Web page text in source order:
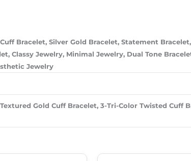
Bracelet, Silver Gold Bracelet, Statement
Classy Jewelry, Minimal Jewelry, Dual Tone
Jewelry
Gold Cuff Bracelet, 3-Tri-Color Twisted Cuff